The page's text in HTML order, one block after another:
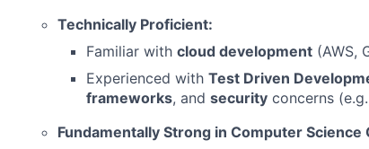
Technically Proficient:
Familiar with cloud development (AWS,
Experienced with Test Driven
frameworks, and security concerns
Fundamentally Strong in Computer Science